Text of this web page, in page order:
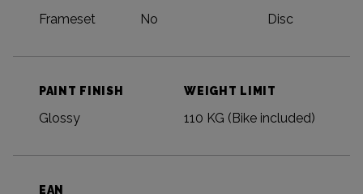
Frameset No Disc
PAINT FINISH
Glossy
WEIGHT LIMIT
110 KG (Bike included)
EAN